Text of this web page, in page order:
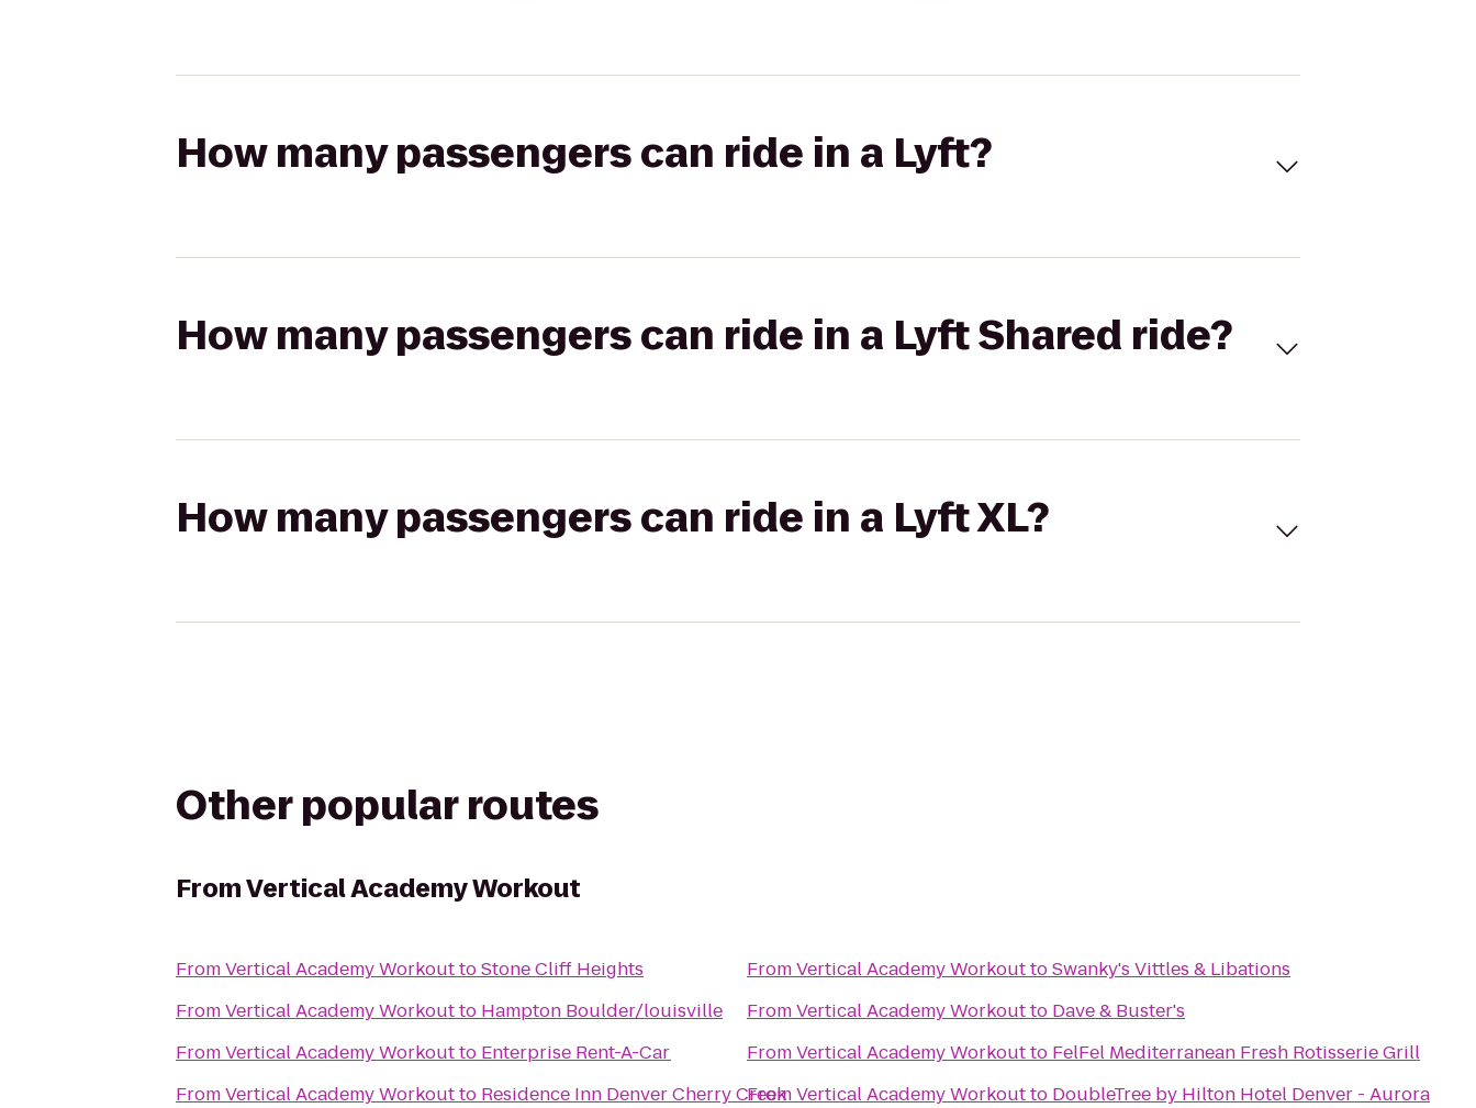
How many passengers can ride in a Lyft?
How many passengers can ride in a Lyft Shared ride?
How many passengers can ride in a Lyft XL?
Other popular routes
FromVertical Academy Workout
FromVertical Academy WorkouttoStone Cliff Heights
FromVertical Academy Workoutto Hampton Boulder/louisville
FromVertical Academy Workoutto Enterprise Rent-A-Car
FromVertical Academy Workoutto Residence Inn Denver Cherry Creek
FromVertical Academy WorkouttoSwanky's Vittles & Libations
FromVertical Academy Workoutto Dave & Buster's
FromVertical Academy Workoutto FelFel Mediterranean Fresh Rotisserie Grill
FromVertical Academy Workoutto DoubleTree by Hilton Hotel Denver - Aurora